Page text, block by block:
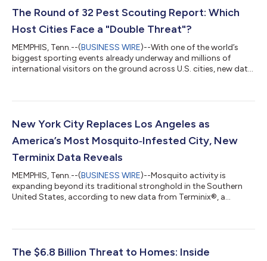
The Round of 32 Pest Scouting Report: Which
Host Cities Face a "Double Threat"?
MEMPHIS, Tenn.--(BUSINESS WIRE)--With one of the world’s
biggest sporting events already underway and millions of
international visitors on the ground across U.S. cities, new data
wave of soccer matches also rank among the country's worst
is drawn from two Terminix annual reports released this spring,
New York City Replaces Los Angeles as
America’s Most Mosquito‑Infested City, New
Terminix Data Reveals
MEMPHIS, Tenn.--(BUSINESS WIRE)--Mosquito activity is
expanding beyond its traditional stronghold in the Southern
United States, according to new data from Terminix®, a
the company’s annual list of the Top 50 Most Mosquito-
heat, higher humidity, and increased rainfall in regions outside
The $6.8 Billion Threat to Homes: Inside